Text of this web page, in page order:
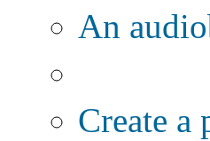
An
Create a